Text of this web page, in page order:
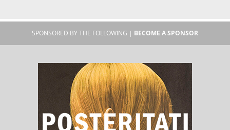
SPONSORED BY THE FOLLOWING | BECOME A SPONSOR